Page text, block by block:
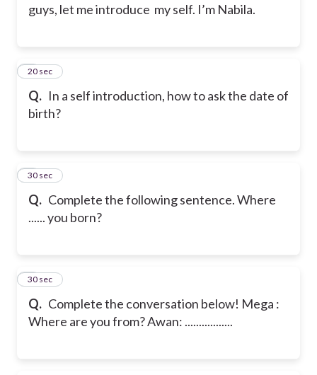
guys, let me introduce my self. I’m Nabila.
Q. In a self introduction, how to ask the date of
birth?
7
20 sec
Q. Complete the following sentence.Where
...... you born?
8
30 sec
Q. Complete the conversation below! Mega :
Where are you from?Awan: .................
9
30 sec